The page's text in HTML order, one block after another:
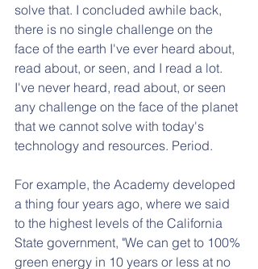
solve that. I concluded awhile back,
there is no single challenge on the
face of the earth I've ever heard about,
read about, or seen, and I read a lot.
I've never heard, read about, or seen
any challenge on the face of the planet
that we cannot solve with today's
technology and resources. Period.
For example, the Academy developed
a thing four years ago, where we said
to the highest levels of the California
State government, "We can get to 100%
green energy in 10 years or less at no